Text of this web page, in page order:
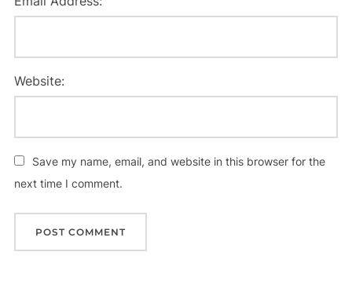
Website:
Save my name, email, and website in this browser for the
next time I comment.